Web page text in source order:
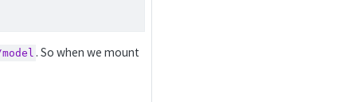
. So when we mount